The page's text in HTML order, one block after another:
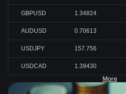
GBPUSD 1.34824
AUDUSD 0.70613
USDJPY 157.756
USDCAD 1.39430
More